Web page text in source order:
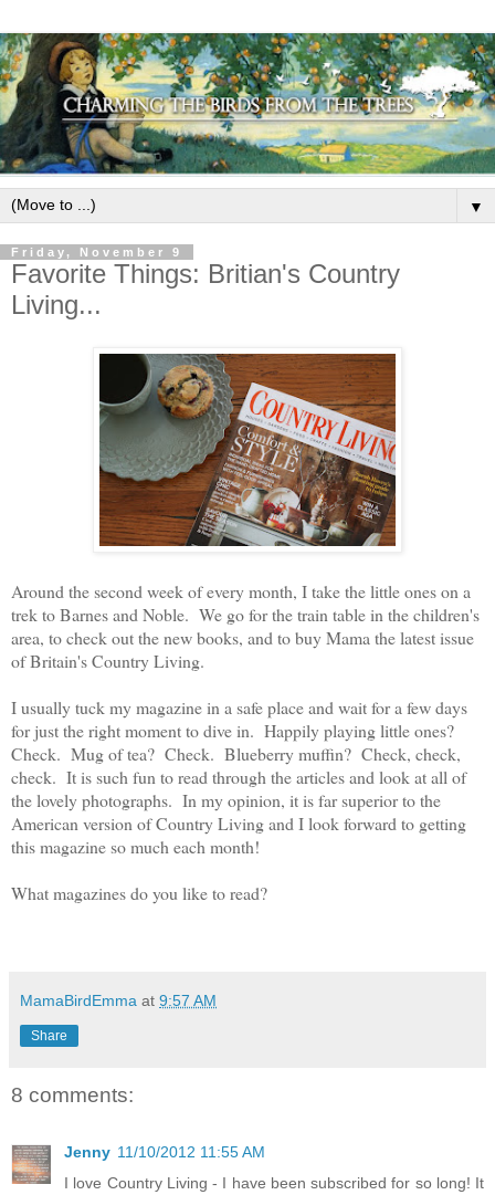
▼
Friday, November 9
Favorite Things: Britian's Country
Living...
Around the second week of every month, I take the little ones on a
trek to Barnes and Noble. We go for the train table in the children's
area, to check out the new books, and to buy Mama the latest issue
of Britain's Country Living.
I usually tuck my magazine in a safe place and wait for a few days
for just the right moment to dive in. Happily playing little ones?
Check. Mug of tea? Check. Blueberry muffin? Check, check,
check. It is such fun to read through the articles and look at all of
the lovely photographs. In my opinion, it is far superior to the
American version of Country Living and I look forward to getting
this magazine so much each month!
What magazines do you like to read?
MamaBirdEmma at 9:57 AM
Share
8 comments:
Jenny 11/10/2012 11:55 AM
I love Country Living - I have been subscribed for so long! It